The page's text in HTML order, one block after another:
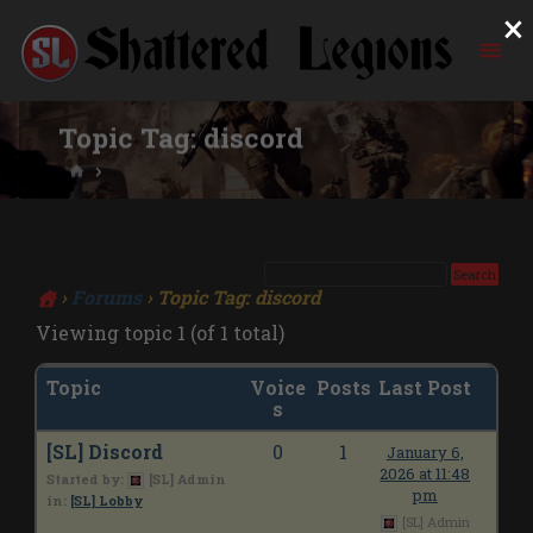
content
Topic Tag:discord
HOME
› Forums › Topic Tag: discord
Viewing topic 1 (of 1 total)
Topic
Voice
s
Posts Last Post
[SL] Discord
Started by:
[SL] Admin
in: [SL] Lobby
0 1
January 6,
2026 at 11:48
pm
[SL] Admin
×